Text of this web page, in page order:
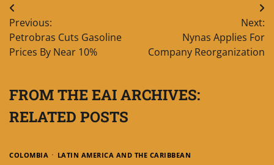
Post
navigation
Previous:
Petrobras Cuts Gasoline
Prices By Near 10%
Next:
Nynas Applies For
Company Reorganization
FROM THE EAI ARCHIVES:
RELATED POSTS
COLOMBIA LATIN AMERICA AND THE CARIBBEAN